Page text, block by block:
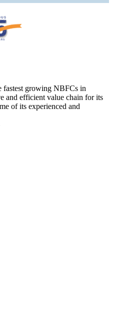
growing NBFCs in
and efficient value chain for its
of its experienced and